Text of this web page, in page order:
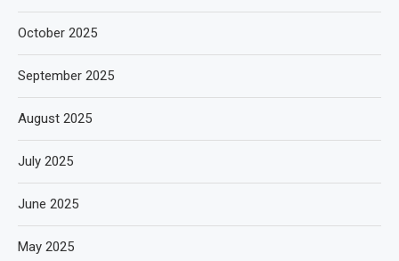
October 2025
September 2025
August 2025
July 2025
June 2025
May 2025